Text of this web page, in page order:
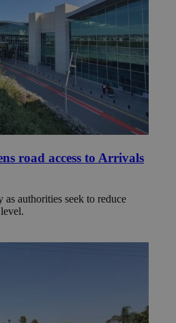
road access to Arrivals
authorities seek to reduce